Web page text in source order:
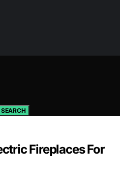
SEARCH
Fireplaces For